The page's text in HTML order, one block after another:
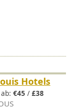
Hotels
€45 / £38